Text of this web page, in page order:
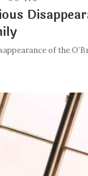
of the